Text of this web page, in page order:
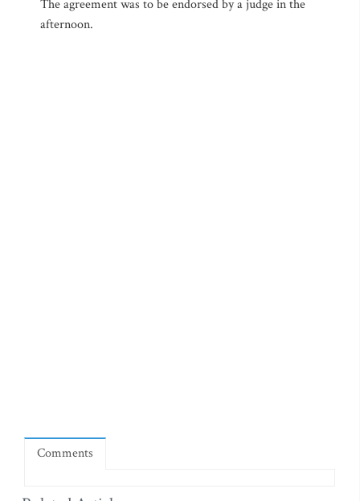
The agreement was to be endorsed by a judge in the
afternoon.
Comments